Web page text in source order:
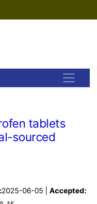
tablets
sourced
2025-06-05 | Accepted: